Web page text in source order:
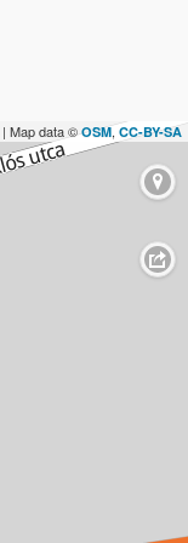
| Map data ©OSM,CC-BY-SA